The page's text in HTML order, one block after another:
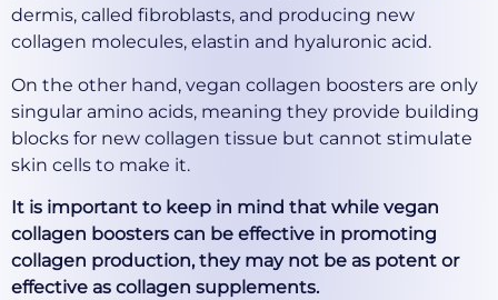
dermis, called fibroblasts, and producing new
collagen molecules, elastin and hyaluronic acid.
On the other hand, vegan collagen boosters are only
singular amino acids, meaning they provide building
blocks for new collagen tissue but cannot stimulate
skin cells to make it.
It is important to keep in mind that while vegan
collagen boosters can be effective in promoting
collagen production, they may not be as potent or
effective as collagen supplements.